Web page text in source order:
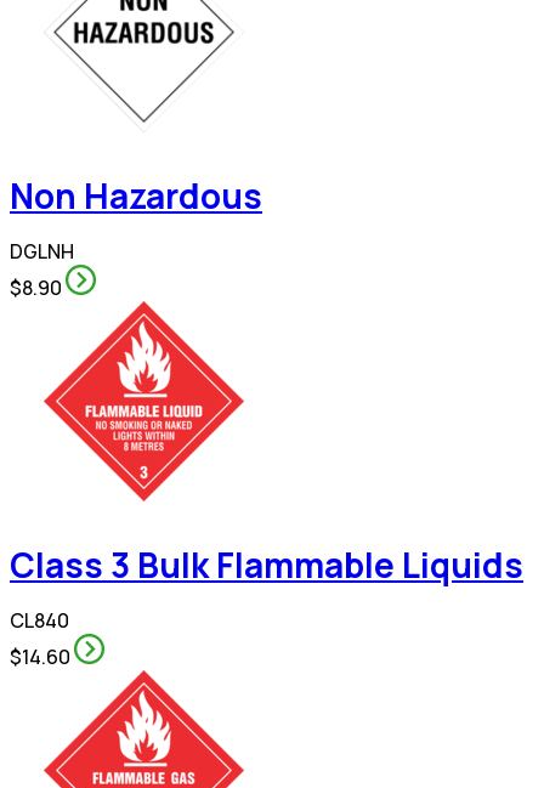
Non Hazardous
DGLNH
$8.90
Class 3 Bulk Flammable Liquids
CL840
$14.60